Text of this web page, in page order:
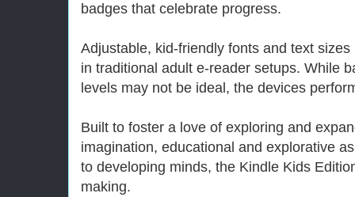
badges that celebrate progress.
Adjustable, kid-friendly fonts and text
in traditional adult e-reader setups. While
levels may not be ideal, the devices
Built to foster a love of exploring and
imagination, educational and explorative
to developing minds, the Kindle Kids
making.